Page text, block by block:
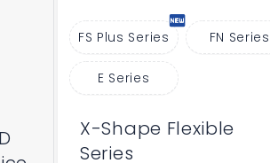
FS Plus Series FN Series
E Series
X-Shape Flexible
Series